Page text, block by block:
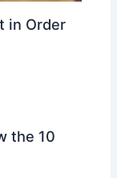
in Order
the 10